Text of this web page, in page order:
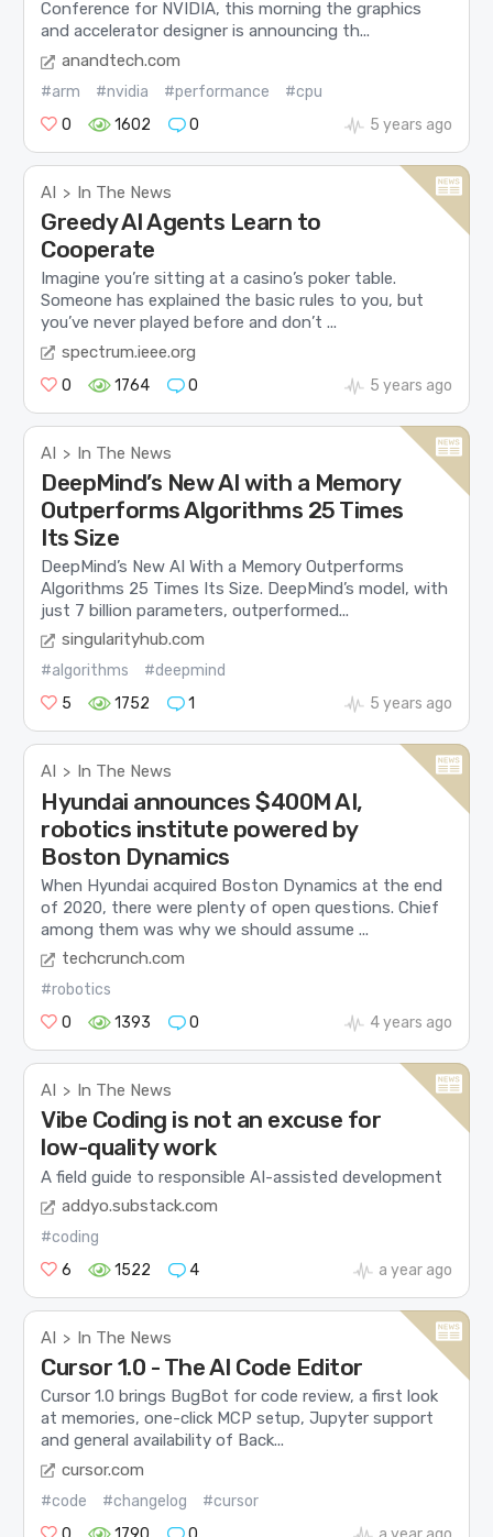
Conference for NVIDIA, this morning the graphics
and accelerator designer is announcing th...
anandtech.com
#arm #nvidia #performance
#cpu
0
1602 0 5 years ago
AI > In The News
Greedy AI Agents Learn to
Cooperate
Imagine you’re sitting at a casino’s poker table.
Someone has explained the basic rules to you, but
you’ve never played before and don’t ...
spectrum.ieee.org
0 1764 0 5 years ago
AI > In The News
DeepMind’s New AI with a Memory
Outperforms Algorithms 25 Times
Its Size
DeepMind’s New AI With a Memory Outperforms
Algorithms 25 Times Its Size. DeepMind’s model, with
just 7 billion parameters, outperformed...
singularityhub.com
#algorithms
#deepmind
5
1752 1 5 years ago
AI > In The News
Hyundai announces $400M AI,
robotics institute powered by
Boston Dynamics
When Hyundai acquired Boston Dynamics at the end
of 2020, there were plenty of open questions. Chief
among them was why we should assume ...
techcrunch.com
#robotics
0
1393 0 4 years ago
AI > In The News
Vibe Coding is not an excuse for
low-quality work
A field guide to responsible AI-assisted development
addyo.substack.com
#coding
6
1522 4 a year ago
AI > In The News
Cursor 1.0 - The AI Code Editor
Cursor 1.0 brings BugBot for code review, a first look
at memories, one-click MCP setup, Jupyter support
and general availability of Back...
cursor.com
#code #changelog
#cursor